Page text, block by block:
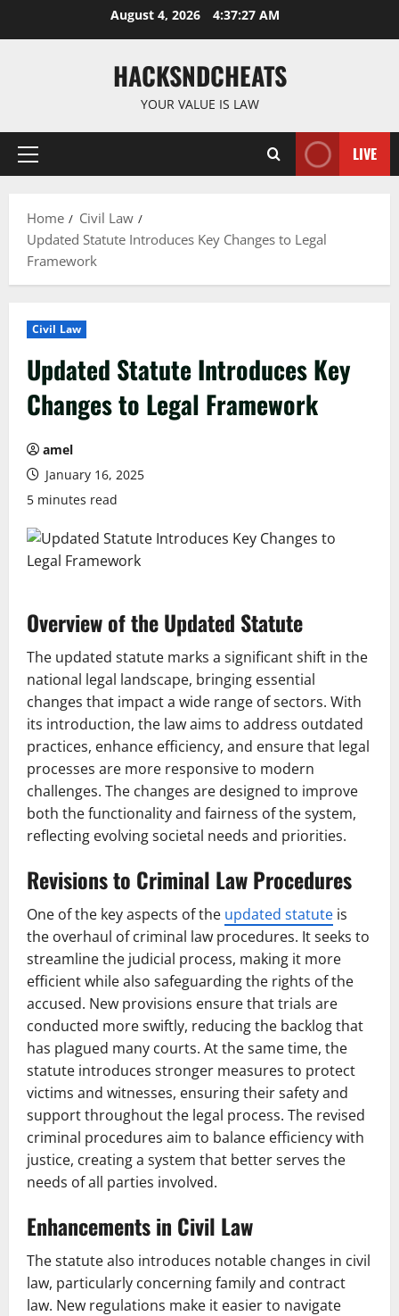
August 4, 2026 4:37:28 AM
HACKSNDCHEATS
YOUR VALUE IS LAW
Primary
LIVE
Home
Civil Law
Updated Statute Introduces Key Changes to Legal
Framework
Civil Law
Updated Statute Introduces Key
Changes to Legal Framework
amel
January 16, 2025
5 minutes read
Overview of the Updated Statute
The updated statute marks a significant shift in the
national legal landscape, bringing essential
changes that impact a wide range of sectors. With
its introduction, the law aims to address outdated
practices, enhance efficiency, and ensure that legal
processes are more responsive to modern
challenges. The changes are designed to improve
both the functionality and fairness of the system,
reflecting evolving societal needs and priorities.
Revisions to Criminal Law Procedures
One of the key aspects of the updated statute is
the overhaul of criminal law procedures. It seeks to
streamline the judicial process, making it more
efficient while also safeguarding the rights of the
accused. New provisions ensure that trials are
conducted more swiftly, reducing the backlog that
has plagued many courts. At the same time, the
statute introduces stronger measures to protect
victims and witnesses, ensuring their safety and
support throughout the legal process. The revised
criminal procedures aim to balance efficiency with
justice, creating a system that better serves the
needs of all parties involved.
Enhancements in Civil Law
The statute also introduces notable changes in civil
law, particularly concerning family and contract
law. New regulations make it easier to navigate